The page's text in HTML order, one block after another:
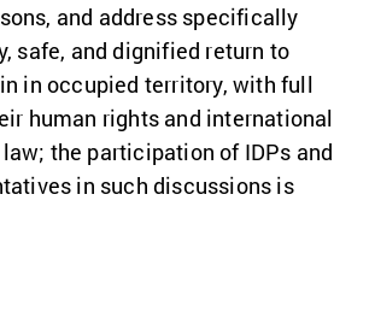
and address specifically
safe, and dignified return to
in occupied territory, with full
human rights and international
the participation of IDPs and
in such discussions is